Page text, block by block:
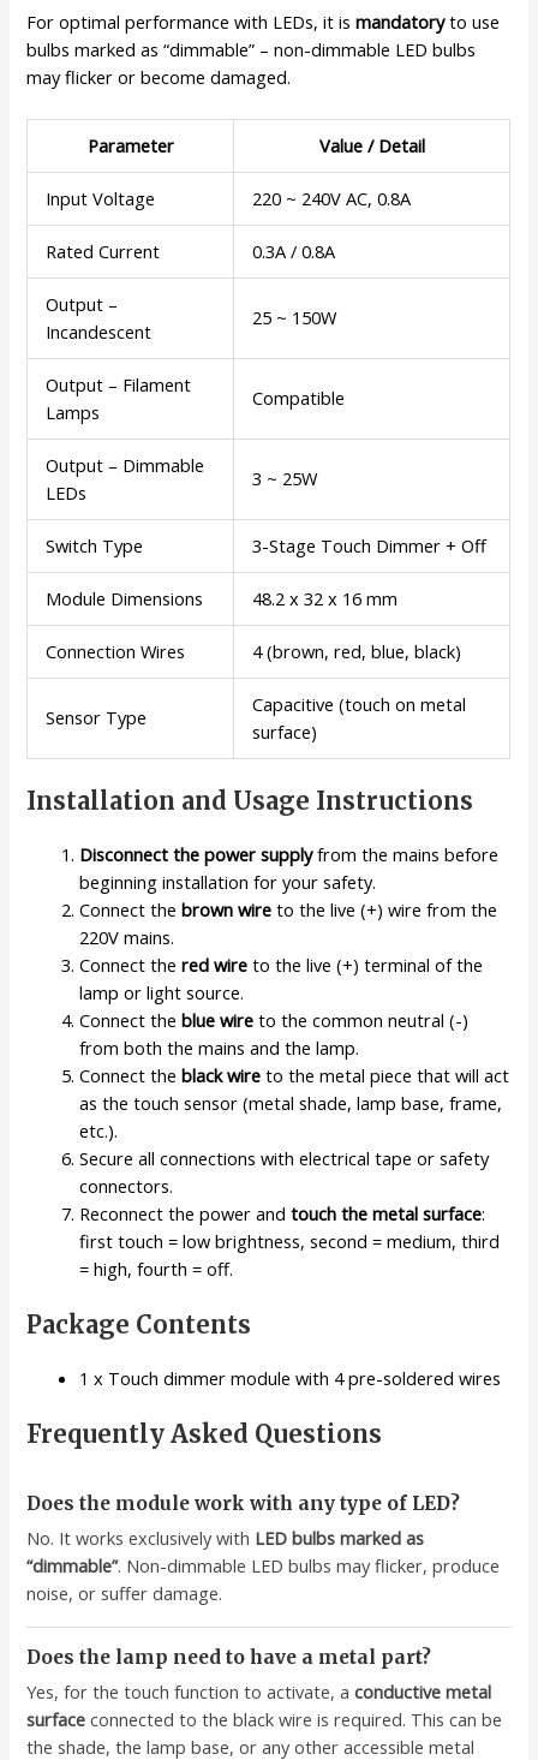
For optimal performance with LEDs, it ismandatoryto use
bulbs marked as “dimmable” – non-dimmable LED bulbs
may flicker or become damaged.
Parameter Value / Detail
Input Voltage 220 ~ 240V AC, 0.8A
Rated Current 0.3A / 0.8A
Output –
Incandescent
25 ~ 150W
Output – Filament
Lamps
Compatible
Output – Dimmable
LEDs
3 ~ 25W
Switch Type 3-Stage Touch Dimmer + Off
Module Dimensions 48.2 x 32 x 16 mm
Connection Wires 4 (brown, red, blue, black)
Sensor Type
Capacitive (touch on metal
surface)
Installation and Usage Instructions
Disconnect the power supplyfrom the mains before
beginning installation for your safety.
Connect thebrown wire to the live (+) wire from the
220V mains.
Connect thered wire to the live (+) terminal of the
lamp or light source.
Connect theblue wire to the common neutral (-)
from both the mains and the lamp.
Connect theblack wire to the metal piece that will act
as the touch sensor (metal shade, lamp base, frame,
etc.).
Secure all connections with electrical tape or safety
connectors.
Reconnect the power andtouch the metal surface:
first touch = low brightness, second = medium, third
= high, fourth = off.
Package Contents
1 x Touch dimmer module with 4 pre-soldered wires
Frequently Asked Questions
Does the module work with any type of LED?
No. It works exclusively with LED bulbs marked as
“dimmable”. Non-dimmable LED bulbs may flicker, produce
noise, or suffer damage.
Does the lamp need to have a metal part?
Yes, for the touch function to activate, aconductive metal
surface connected to the black wire is required. This can be
the shade, the lamp base, or any other accessible metal